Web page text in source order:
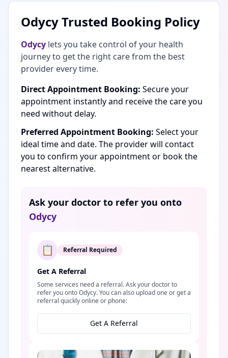
Odycy Trusted Booking Policy
Odycy lets you take control of your health
journey to get the right care from the best
provider every time.
Direct Appointment Booking: Secure your
appointment instantly and receive the care you
need without delay.
Preferred Appointment Booking: Select your
ideal time and date. The provider will contact
you to confirm your appointment or book the
nearest alternative.
Ask your doctor to refer you onto
Odycy
📋 Referral Required
Get A Referral
Some services need a referral. Ask your doctor to
refer you onto Odycy. You can also upload one or get a
referral quickly online or phone:
Get A Referral